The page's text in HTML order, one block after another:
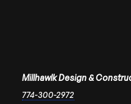
Millhawlk Design &
774-300-2972